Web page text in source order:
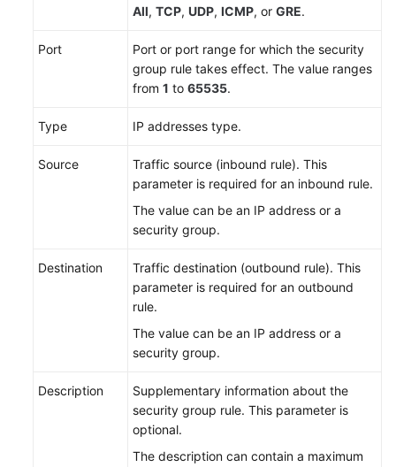
All, TCP, UDP, ICMP, or GRE.
Port
Port or port range for which the security
group rule takes effect. The value ranges
from 1 to 65535.
Type IP addresses type.
Source
Traffic source (inbound rule). This
parameter is required for an inbound rule.
The value can be an IP address or a
security group.
Destination
Traffic destination (outbound rule). This
parameter is required for an outbound
rule.
The value can be an IP address or a
security group.
Description
Supplementary information about the
security group rule. This parameter is
optional.
The description can contain a maximum